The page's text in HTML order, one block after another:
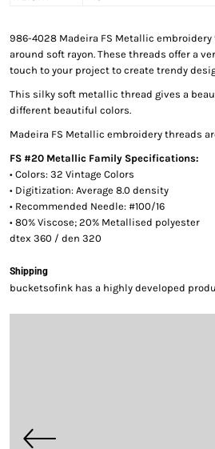
986-4028 Madeira FS Metallic
around soft rayon. These threads offer a
touch to your project to create trendy
This silky soft metallic thread gives a
different beautiful colors.
Madeira FS Metallic embroidery threads
FS #20 Metallic Family Specifications:
• Colors: 32 Vintage Colors
• Digitization: Average 8.0 density
• Recommended Needle: #100/16
• 80% Viscose; 20% Metallised polyester
dtex 360 / den 320
Shipping
bucketsofink has a highly developed